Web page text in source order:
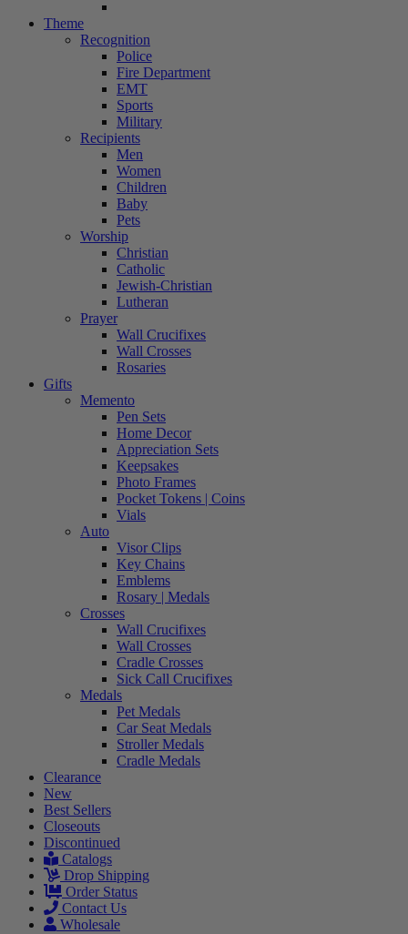
Theme
Recognition
Police
Fire Department
EMT
Sports
Military
Recipients
Men
Women
Children
Baby
Pets
Worship
Christian
Catholic
Jewish-Christian
Lutheran
Prayer
Wall Crucifixes
Wall Crosses
Rosaries
Gifts
Memento
Pen Sets
Home Decor
Appreciation Sets
Keepsakes
Photo Frames
Pocket Tokens | Coins
Vials
Auto
Visor Clips
Key Chains
Emblems
Rosary | Medals
Crosses
Wall Crucifixes
Wall Crosses
Cradle Crosses
Sick Call Crucifixes
Medals
Pet Medals
Car Seat Medals
Stroller Medals
Cradle Medals
Clearance
New
Best Sellers
Closeouts
Discontinued
Catalogs
Drop Shipping
Order Status
Contact Us
Wholesale